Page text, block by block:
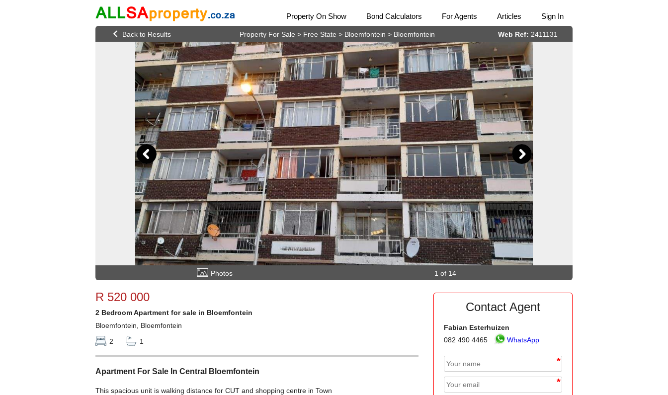
Property On Show Bond Calculators For Agents Articles Sign In
Property For Sale > Free State > Bloemfontein > Bloemfontein Web Ref: 2411131
Photos 1 of 14
R 520 000
2 Bedroom Apartment for sale in Bloemfontein
Bloemfontein, Bloemfontein
2
1
Apartment For Sale In Central Bloemfontein
This spacious unit is walking distance for CUT and shopping centre in Town
Contact Agent
Fabian Esterhuizen
082 490 4465
WhatsApp
*
*